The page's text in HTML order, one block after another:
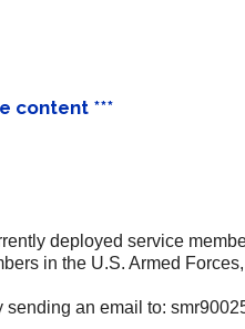
content ***
deployed service
in the U.S. Armed
an email to: